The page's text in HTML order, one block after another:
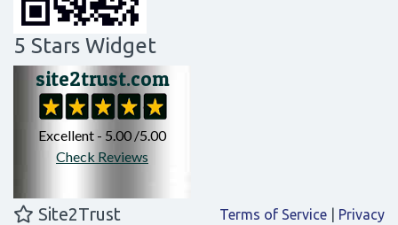
5 Stars Widget
Site2Trust Terms of Service
Privacy